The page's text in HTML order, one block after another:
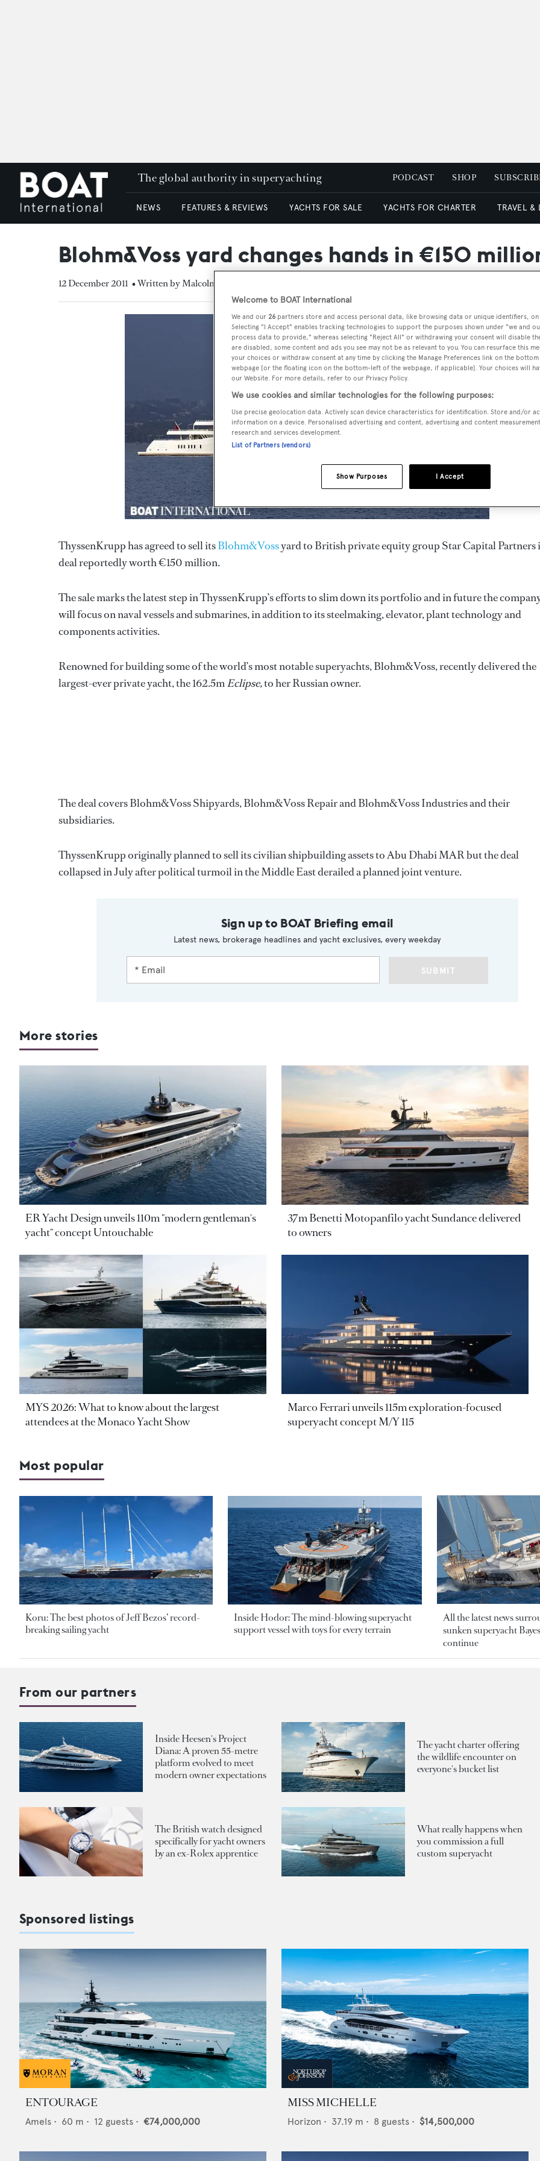
The global authority in superyachting PODCAST SHOP
NEWS FEATURES & REVIEWS YACHTS FOR SALE YACHTS FOR CHARTER TRAVEL &
Blohm&Voss yard changes hands in €150
12 December 2011 • Written by Malcolm MacLean
ThyssenKrupp has agreed to sell itsBlohm&Vossyard to British private equity group Star Capital Partners
deal reportedly worth €150 million.
The sale marks the latest step in ThyssenKrupp’s efforts to slim down its portfolio and in future the
will focus on naval vessels and submarines, in addition to its steelmaking, elevator, plant technology and
components activities.
Renowned for building some of the world’s most notable superyachts, Blohm&Voss, recently delivered the
largest-ever private yacht, the 162.5mEclipse,to her Russian owner.
The deal covers Blohm&Voss Shipyards, Blohm&Voss Repair and Blohm&Voss Industries and their
subsidiaries.
ThyssenKrupp originally planned to sell its civilian shipbuilding assets to Abu Dhabi MAR but the deal
collapsed in July after political turmoil in the Middle East derailed a planned joint venture.
Sign up to BOAT Briefing email
Latest news, brokerage headlines and yacht exclusives, every weekday
SUBMIT
More stories
ER Yacht Design unveils 110m "modern gentleman's
yacht" concept Untouchable
37m Benetti Motopanfilo yacht Sundance delivered
to owners
MYS 2026: What to know about the largest
attendees at the Monaco Yacht Show
Marco Ferrari unveils 115m exploration-focused
superyacht concept M/Y 115
Most popular
Koru: The best photos of Jeff Bezos’ record-
breaking sailing yacht
Inside Hodor: The mind-blowing superyacht
support vessel with toys for every terrain
All the latest news
sunken superyacht
continue
From our partners
Inside Heesen's Project
Diana: A proven 55-metre
platform evolved to meet
modern owner expectations
The yacht charter offering
the wildlife encounter on
everyone's bucket list
The British watch designed
specifically for yacht owners
by an ex-Rolex apprentice
What really happens when
you commission a full
custom superyacht
Sponsored listings
ENTOURAGE
Amels • 60 m • 12 guests • €74,000,000
MISS MICHELLE
Horizon • 37.19 m • 8 guests • $14,500,000
Welcome to BOAT International
We and our 26 partners store and access personal data, like browsing data or unique identifiers,
Selecting "I Accept" enables tracking technologies to support the purposes shown under "we and
process data to provide," whereas selecting "Reject All" or withdrawing your consent will disable
are disabled, some content and ads you see may not be as relevant to you. You can resurface this
your choices or withdraw consent at any time by clicking the Manage Preferences link on the
webpage [or the floating icon on the bottom-left of the webpage, if applicable]. Your choices will
our Website. For more details, refer to our Privacy Policy.
We use cookies and similar technologies for the following purposes:
Use precise geolocation data. Actively scan device characteristics for identification. Store and/or
information on a device. Personalised advertising and content, advertising and content
research and services development.
List of Partners (vendors)
I Accept
Show Purposes